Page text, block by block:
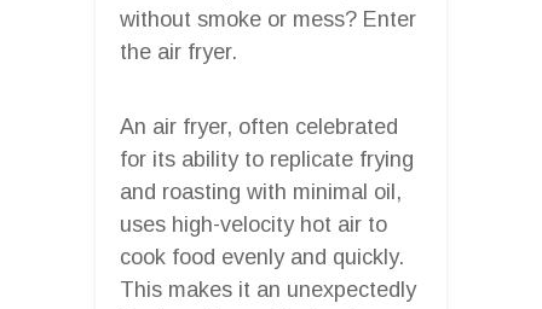
without smoke or mess? Enter
the air fryer.
An air fryer, often celebrated
for its ability to replicate frying
and roasting with minimal oil,
uses high-velocity hot air to
cook food evenly and quickly.
This makes it an unexpectedly